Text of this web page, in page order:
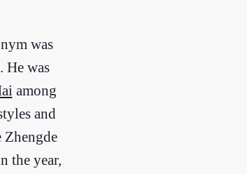
was
He was
among
and
the year,